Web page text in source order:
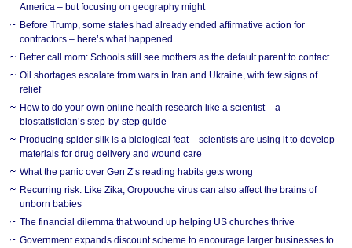
America – but focusing on geography might
Before Trump, some states had already ended affirmative action for
contractors – here’s what happened
Better call mom: Schools still see mothers as the default parent to contact
Oil shortages escalate from wars in Iran and Ukraine, with few signs of
relief
How to do your own online health research like a scientist – a
biostatistician’s step-by-step guide
Producing spider silk is a biological feat – scientists are using it to develop
materials for drug delivery and wound care
What the panic over Gen Z’s reading habits gets wrong
Recurring risk: Like Zika, Oropouche virus can also affect the brains of
unborn babies
The financial dilemma that wound up helping US churches thrive
Government expands discount scheme to encourage larger businesses to